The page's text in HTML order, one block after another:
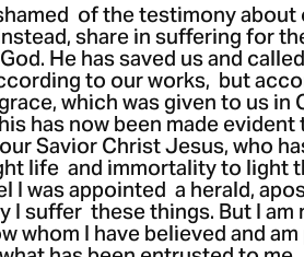
of the testimony
share in suffering for
He has saved us and
to our works, but
which was given to us in
has now been made
Savior Christ Jesus, who
life and immortality to light
I was appointed a herald,
I suffer these things. But I am
whom I have believed and